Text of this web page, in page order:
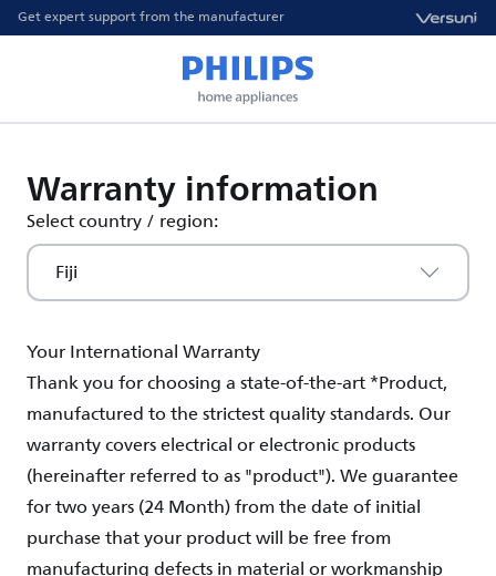
Get expert support from the manufacturer
Warranty information
Select country / region:
Fiji
Your International Warranty
Thank you for choosing a state-of-the-art *Product,
manufactured to the strictest quality standards. Our
warranty covers electrical or electronic products
(hereinafter referred to as "product"). We guarantee
for two years (24 Month) from the date of initial
purchase that your product will be free from
manufacturing defects in material or workmanship